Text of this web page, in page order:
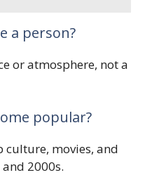
a person?
or atmosphere, not a
popular?
movies, and
2000s.